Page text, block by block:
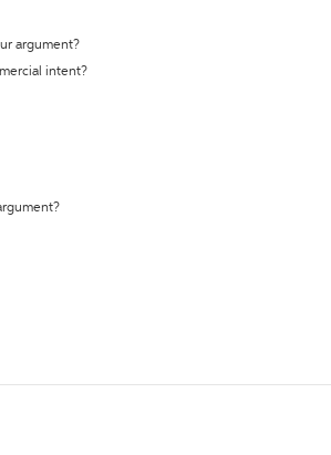
argument?
intent?